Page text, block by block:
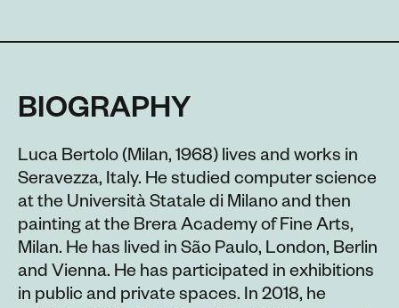
BIOGRAPHY
Luca Bertolo (Milan, 1968) lives and works in
Seravezza, Italy. He studied computer science
at the Università Statale di Milano and then
painting at the Brera Academy of Fine Arts,
Milan. He has lived in São Paulo, London, Berlin
and Vienna. He has participated in exhibitions
in public and private spaces. In 2018, he